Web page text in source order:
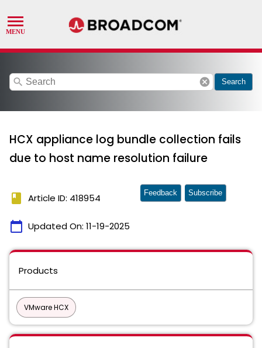
search cancel Search
HCX appliance log bundle collection fails
due to host name resolution failure
book Article ID: 418954
calendar_today Updated On: 11-19-2025
Feedback Subscribe
Products
VMware HCX